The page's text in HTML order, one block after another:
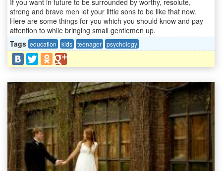
If you want in future to be surrounded by worthy, resolute,
strong and brave men let your little sons to be like that now.
Here are some things for you which you should know and pay
attention to while bringing small gentlemen up.
Tags education kids teenager psychology